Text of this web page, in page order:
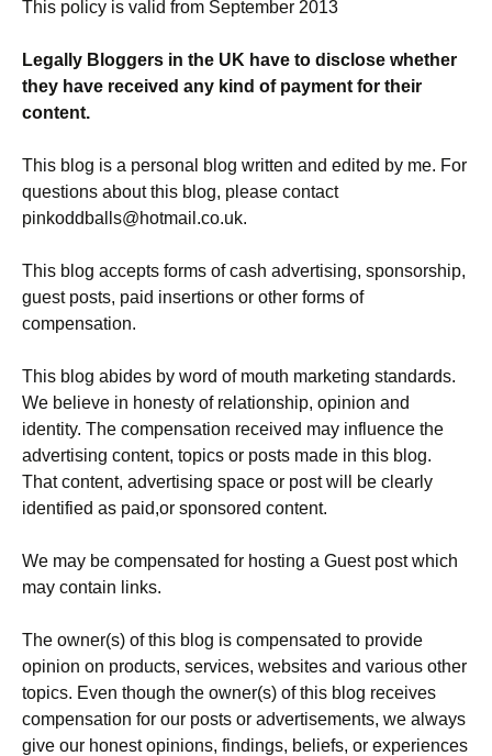
This policy is valid from September 2013
Legally Bloggers in the UK have to disclose whether
they have received any kind of payment for their
content.
This blog is a personal blog written and edited by me. For
questions about this blog, please contact
pinkoddballs@hotmail.co.uk.
This blog accepts forms of cash advertising, sponsorship,
guest posts, paid insertions or other forms of
compensation.
This blog abides by word of mouth marketing standards.
We believe in honesty of relationship, opinion and
identity. The compensation received may influence the
advertising content, topics or posts made in this blog.
That content, advertising space or post will be clearly
identified as paid,or sponsored content.
We may be compensated for hosting a Guest post which
may contain links.
The owner(s) of this blog is compensated to provide
opinion on products, services, websites and various other
topics. Even though the owner(s) of this blog receives
compensation for our posts or advertisements, we always
give our honest opinions, findings, beliefs, or experiences